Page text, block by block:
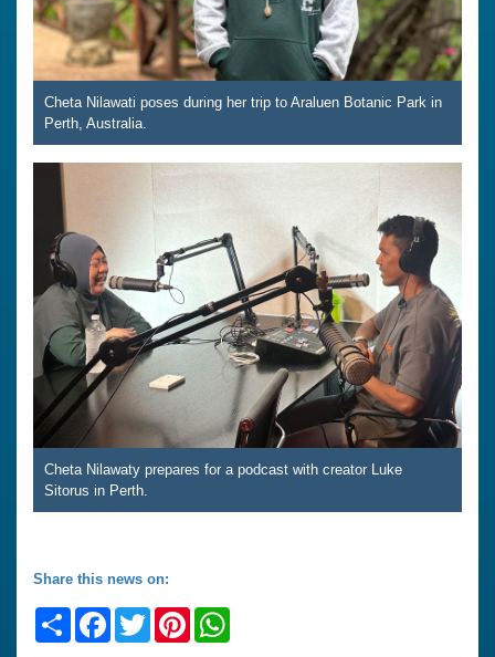
Cheta Nilawati poses during her trip to Araluen Botanic Park in
Perth, Australia.
Cheta Nilawaty prepares for a podcast with creator Luke
Sitorus in Perth.
Share this news on:
ShareFacebook
TwitterPinterest